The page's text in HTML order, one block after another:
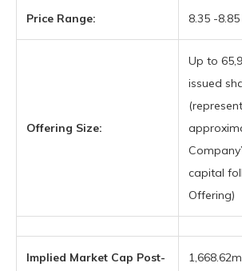
Price Range: 8.35 -8.85
Offering Size:
Up to
issued
capital
Offering)
Implied Market Cap Post-